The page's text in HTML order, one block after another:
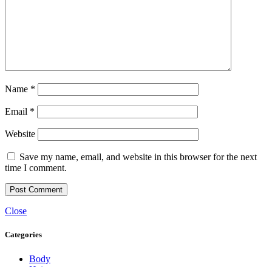
Name *
Email *
Website
Save my name, email, and website in this browser for the next
time I comment.
Close
Categories
Body